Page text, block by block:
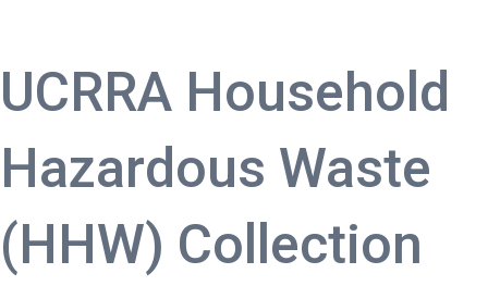
UCRRA Household
Hazardous Waste
(HHW) Collection